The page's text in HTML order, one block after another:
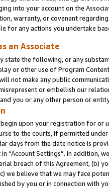
into your account on the
warranty, or covenant
for any actions you undertake
an Associate
state the following, or any
or other use of Program
not make any public
or embellish our
you or any other person or
upon your registration for or
to the courts, if permitted
days from the date notice is
“Account Settings”. In addition,
breach of this Agreement, (b)
we believe that we may face
by you or in connection with